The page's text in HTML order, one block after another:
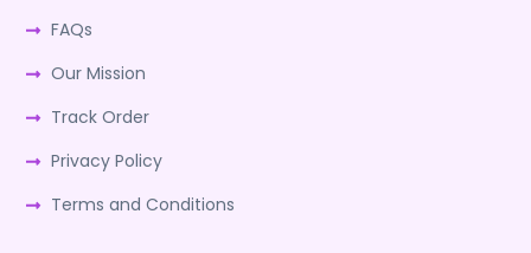
FAQs
Our Mission
Track Order
Privacy Policy
Terms and Conditions